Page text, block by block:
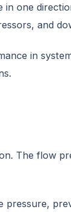
one
and
in
The flow